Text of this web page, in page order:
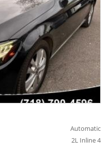
Automatic
2L Inline 4